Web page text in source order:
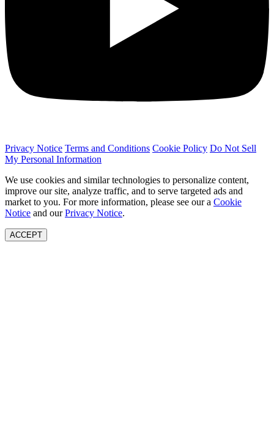
Privacy Notice Terms and Conditions Cookie Policy Do Not Sell
My Personal Information
We use cookies and similar technologies to personalize content,
improve our site, analyze traffic, and to serve targeted ads and
market to you. For more information, please see our a Cookie
Notice and ourPrivacy Notice.
ACCEPT